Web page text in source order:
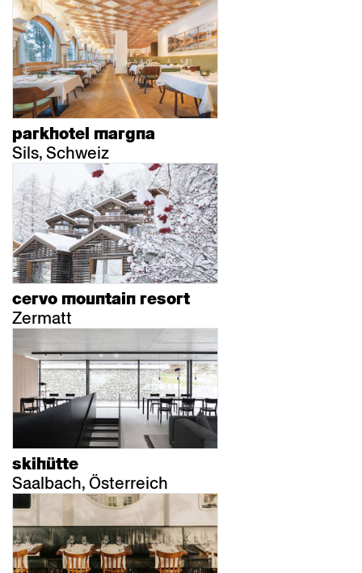
parkhotel margna
Sils, Schweiz
cervo mountain resort
Zermatt
skihütte
Saalbach, Österreich